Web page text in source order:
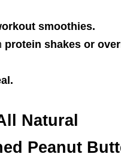
smoothies.
protein shakes or
Natural
Peanut